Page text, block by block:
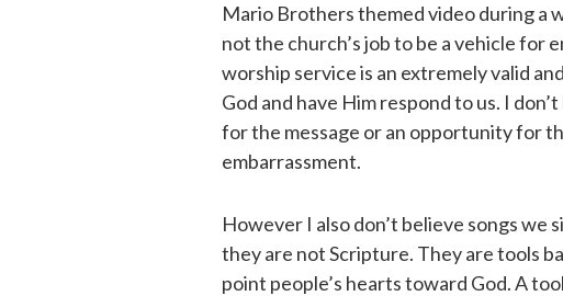
Mario Brothers themed video during a
not the church’s job to be a vehicle for
worship service is an extremely valid
God and have Him respond to us. I
for the message or an opportunity for
embarrassment.
However I also don’t believe songs we
they are not Scripture. They are tools
point people’s hearts toward God. A